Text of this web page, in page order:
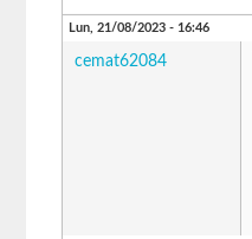
Lun, 21/08/2023 - 16:46
cemat62084